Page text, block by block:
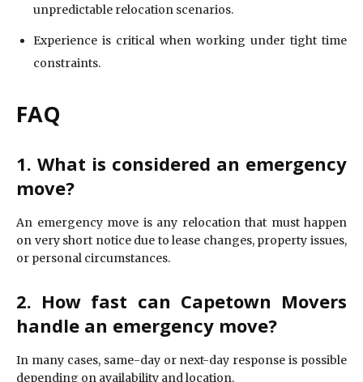
unpredictable relocation scenarios.
Experience is critical when working under tight time
constraints.
FAQ
1. What is considered an emergency
move?
An emergency move is any relocation that must happen
on very short notice due to lease changes, property issues,
or personal circumstances.
2. How fast can Capetown Movers
handle an emergency move?
In many cases, same-day or next-day response is possible
depending on availability and location.